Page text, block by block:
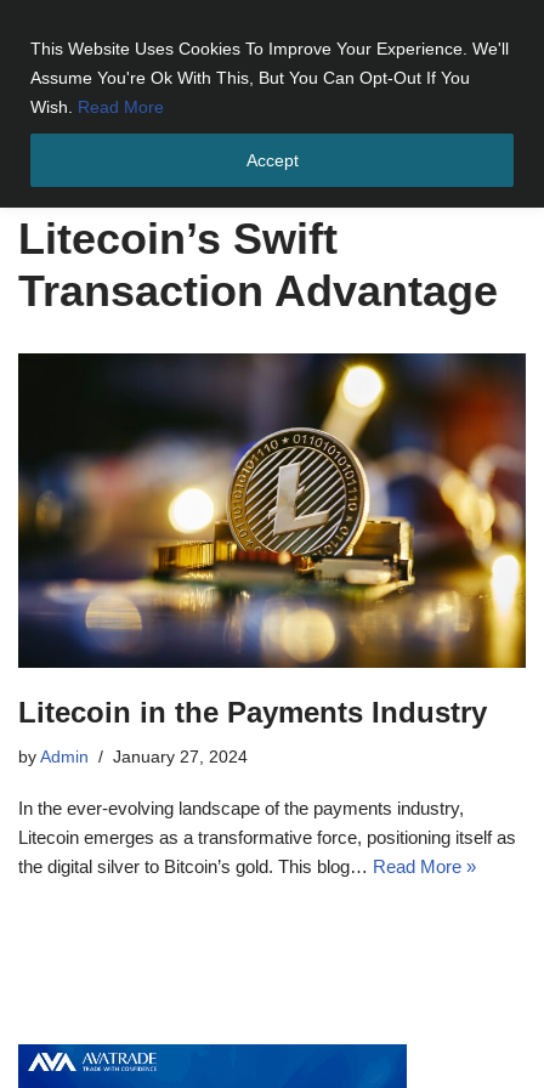
This Website Uses Cookies To Improve Your Experience. We'll
Assume You're Ok With This, But You Can Opt-Out If You
Wish. Read More
Accept
Litecoin's Swift Transaction Advantage
Litecoin’s Swift
Transaction Advantage
Litecoin in the Payments Industry
by Admin January 27, 2024
In the ever-evolving landscape of the payments industry,
Litecoin emerges as a transformative force, positioning itself as
the digital silver to Bitcoin’s gold. This blog… Read More »